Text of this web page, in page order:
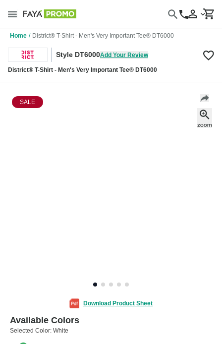
Home / District® T-Shirt - Men's Very Important Tee® DT6000
Style DT6000Add Your Review
District® T-Shirt - Men's Very Important Tee® DT6000
SALE
Download Product Sheet
Available Colors
Selected Color: White